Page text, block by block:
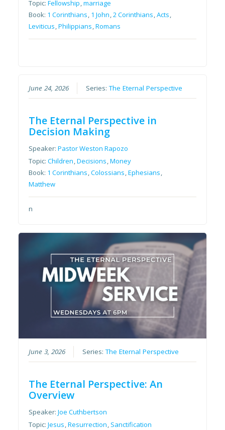
Topic:Fellowship,marriage
Book: 1 Corinthians, 1 John,2 Corinthians,Acts,
Leviticus,Philippians,Romans
June 24, 2026 Series:The Eternal Perspective
The Eternal Perspective in
Decision Making
Speaker:Pastor Weston Rapozo
Topic:Children,Decisions,Money
Book: 1 Corinthians,Colossians,Ephesians,
Matthew
n
June 3, 2026 Series:The Eternal Perspective
The Eternal Perspective: An
Overview
Speaker:Joe Cuthbertson
Topic:Jesus,Resurrection, Sanctification